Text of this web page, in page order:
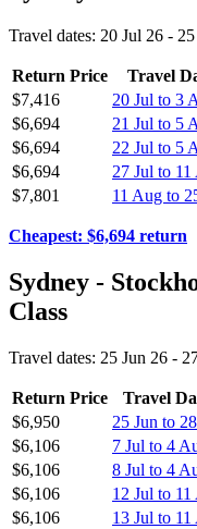
Travel dates: 20 Jul 26 -
Return Price
Travel
$7,416
20 Jul to 3
$6,694
21 Jul to 5
$6,694
22 Jul to 5
$6,694
27 Jul to 11
$7,801
11 Aug to
Cheapest: $6,694 return
Sydney -
Class
Travel dates: 25 Jun 26 -
Return Price
Travel
$6,950
25 Jun to
$6,106
7 Jul to 4
$6,106
8 Jul to 4
$6,106
12 Jul to 11
$6,106
13 Jul to 11